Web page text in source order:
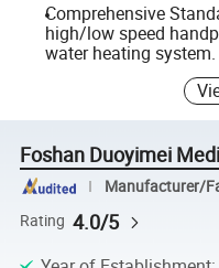
Comprehensive
high/low speed
water heating system.
Foshan Duoyimei
Manufacturer/
Rating 4.0/5